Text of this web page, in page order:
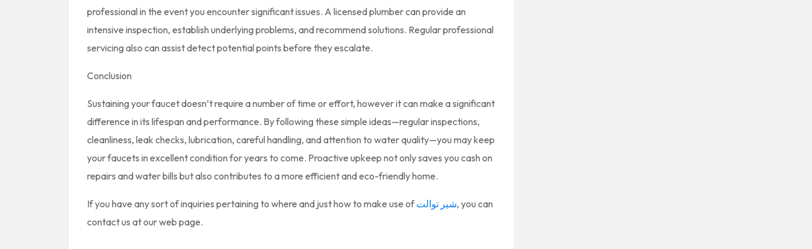
professional in the event you encounter significant issues. A licensed plumber can provide an
intensive inspection, establish underlying problems, and recommend solutions. Regular professional
servicing also can assist detect potential points before they escalate.
Conclusion
Sustaining your faucet doesn’t require a number of time or effort, however it can make a significant
difference in its lifespan and performance. By following these simple ideas—regular inspections,
cleanliness, leak checks, lubrication, careful handling, and attention to water quality—you may keep
your faucets in excellent condition for years to come. Proactive upkeep not only saves you cash on
repairs and water bills but also contributes to a more efficient and eco-friendly home.
If you have any sort of inquiries pertaining to where and just how to make use ofشیر توالت, you can
contact us at our web page.